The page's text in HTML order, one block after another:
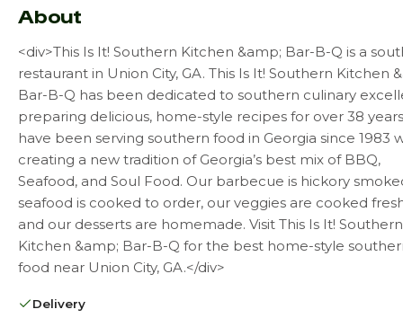
About
<div>This Is It! Southern Kitchen &amp; Bar-B-Q is a
restaurant in Union City, GA. This Is It! Southern Kitchen
Bar-B-Q has been dedicated to southern culinary
preparing delicious, home-style recipes for over 38
have been serving southern food in Georgia since 1983
creating a new tradition of Georgia’s best mix of BBQ,
Seafood, and Soul Food. Our barbecue is hickory
seafood is cooked to order, our veggies are cooked
and our desserts are homemade. Visit This Is It! Southern
Kitchen &amp; Bar-B-Q for the best home-style
food near Union City, GA.</div>
Delivery